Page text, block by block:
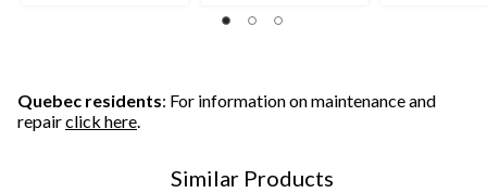
Quebec residents: For information on maintenance and
repairclick here.
Similar Products